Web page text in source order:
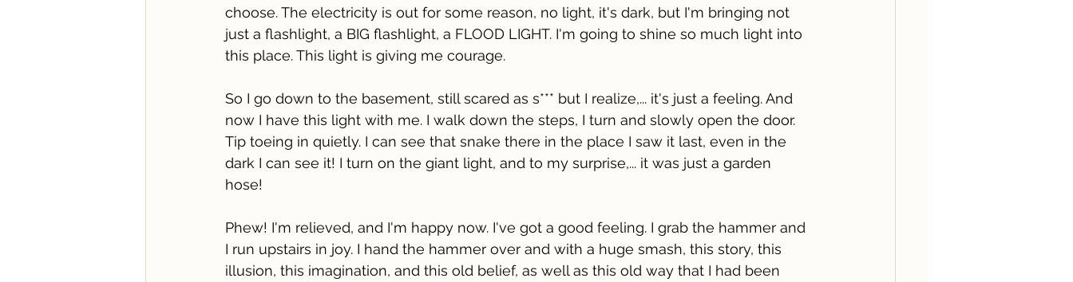
choose. The electricity is out for some reason, no light, it's dark, but I'm bringing not
just a flashlight, a BIG flashlight, a FLOOD LIGHT. I'm going to shine so much light into
this place. This light is giving me courage.
So I go down to the basement, still scared as s*** but I realize,... it's just a feeling. And
now I have this light with me. I walk down the steps, I turn and slowly open the door.
Tip toeing in quietly. I can see that snake there in the place I saw it last, even in the
dark I can see it! I turn on the giant light, and to my surprise,... it was just a garden
hose!
Phew! I'm relieved, and I'm happy now. I've got a good feeling. I grab the hammer and
I run upstairs in joy. I hand the hammer over and with a huge smash, this story, this
illusion, this imagination, and this old belief, as well as this old way that I had been